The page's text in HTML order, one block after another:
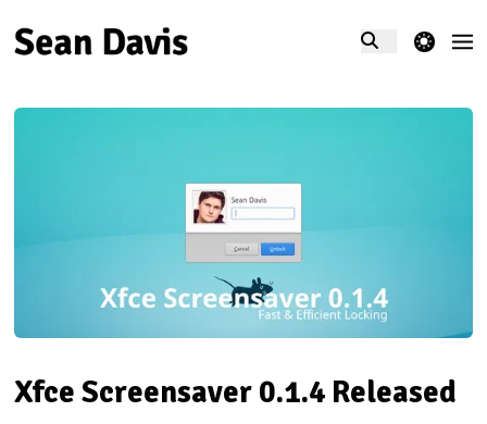
theme switcher
Xfce Screensaver 0.1.4 Released